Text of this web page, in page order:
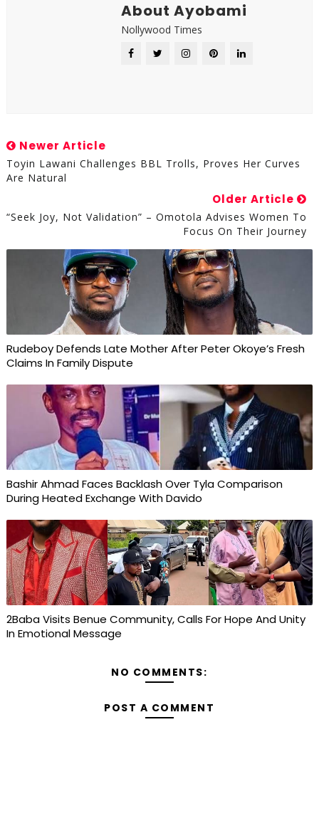
About Ayobami
Nollywood Times
Newer Article
Toyin Lawani Challenges BBL Trolls, Proves Her Curves
Are Natural
Older Article
“Seek Joy, Not Validation” – Omotola Advises Women To
Focus On Their Journey
Rudeboy Defends Late Mother After Peter Okoye’s Fresh
Claims In Family Dispute
Bashir Ahmad Faces Backlash Over Tyla Comparison
During Heated Exchange With Davido
2Baba Visits Benue Community, Calls For Hope And Unity
In Emotional Message
NO COMMENTS:
POST A COMMENT